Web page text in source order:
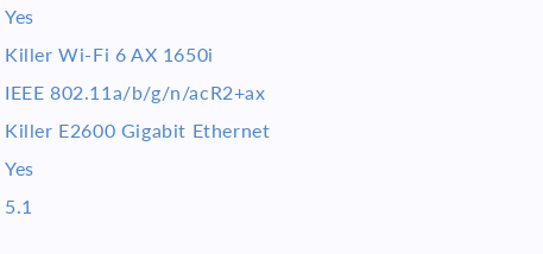
Yes
Killer Wi-Fi 6 AX 1650i
IEEE 802.11a/b/g/n/acR2+ax
Killer E2600 Gigabit Ethernet
Yes
5.1